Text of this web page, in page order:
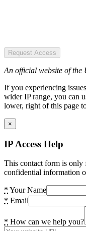
Request Access
An official website of the
If you experiencing
wider IP range, you can
lower, right of this page
×
IP Access Help
This contact form is only
confidential information
* Your Name
* Email
* How can we help you?